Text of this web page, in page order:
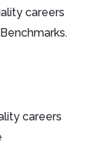
careers
careers